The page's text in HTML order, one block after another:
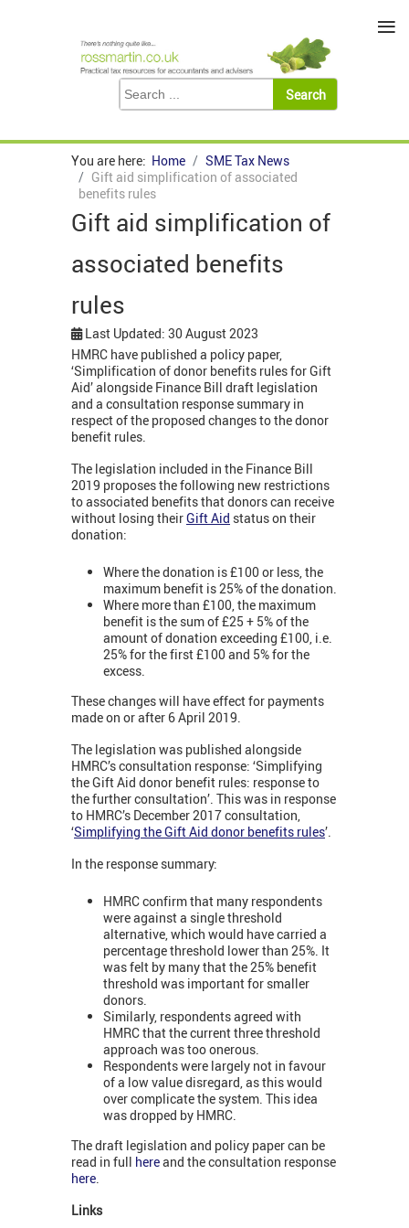
You are here: Home
SME Tax News
Gift aid simplification of associated
benefits rules
Gift aid simplification of
associated benefits
rules
Last Updated: 30 August 2023
HMRC have published a policy paper,
‘Simplification of donor benefits rules for Gift
Aid’ alongside Finance Bill draft legislation
and a consultation response summary in
respect of the proposed changes to the donor
benefit rules.
The legislation included in the Finance Bill
2019 proposes the following new restrictions
to associated benefits that donors can receive
without losing theirGift Aid status on their
donation:
Where the donation is £100 or less, the
maximum benefit is 25% of the donation.
Where more than £100, the maximum
benefit is the sum of £25 + 5% of the
amount of donation exceeding £100, i.e.
25% for the first £100 and 5% for the
excess.
These changes will have effect for payments
made on or after 6 April 2019.
The legislation was published alongside
HMRC’s consultation response: ‘Simplifying
the Gift Aid donor benefit rules: response to
the further consultation’. This was in response
to HMRC’s December 2017 consultation,
‘Simplifying the Gift Aid donor benefits rules’.
In the response summary:
HMRC confirm that many respondents
were against a single threshold
alternative, which would have carried a
percentage threshold lower than 25%. It
was felt by many that the 25% benefit
threshold was important for smaller
donors.
Similarly, respondents agreed with
HMRC that the current three threshold
approach was too onerous.
Respondents were largely not in favour
of a low value disregard, as this would
over complicate the system. This idea
was dropped by HMRC.
The draft legislation and policy paper can be
read in full hereand the consultation response
here.
Links
≡